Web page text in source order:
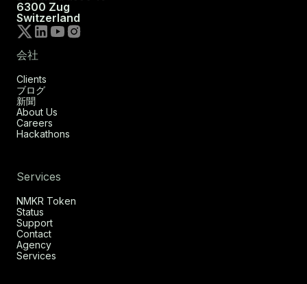
6300 Zug
Switzerland
会社
Clients
ブログ
新聞
About Us
Careers
Hackathons
Services
NMKR Token
Status
Support
Contact
Agency
Services